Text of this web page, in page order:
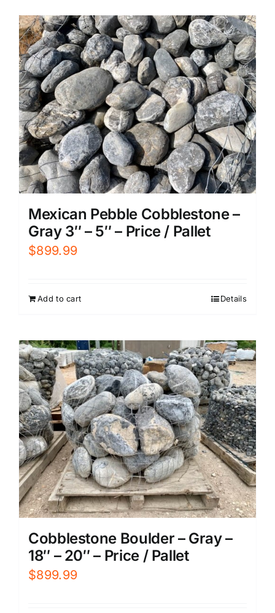
Mexican Pebble Cobblestone –
Gray 3″ – 5″ – Price / Pallet
$899.99
Add to cart Details
Cobblestone Boulder – Gray –
18″ – 20″ – Price / Pallet
$899.99